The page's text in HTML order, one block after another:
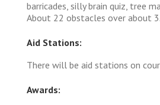
barricades, silly brain quiz, tree
About 22 obstacles over about
Aid Stations:
There will be aid stations on
Awards: